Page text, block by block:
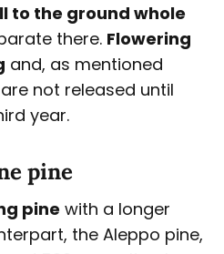
to the ground whole
there. Flowering
and, as mentioned
not released until
year.
pine
pine with a longer
the Aleppo pine,